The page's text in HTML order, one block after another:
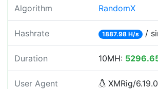
Algorithm RandomX
Hashrate 1887.98 H/s /
Duration 10MH:
User Agent XMRig/